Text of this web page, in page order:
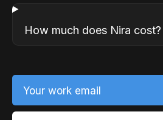
How much does Nira cost?
Your work email